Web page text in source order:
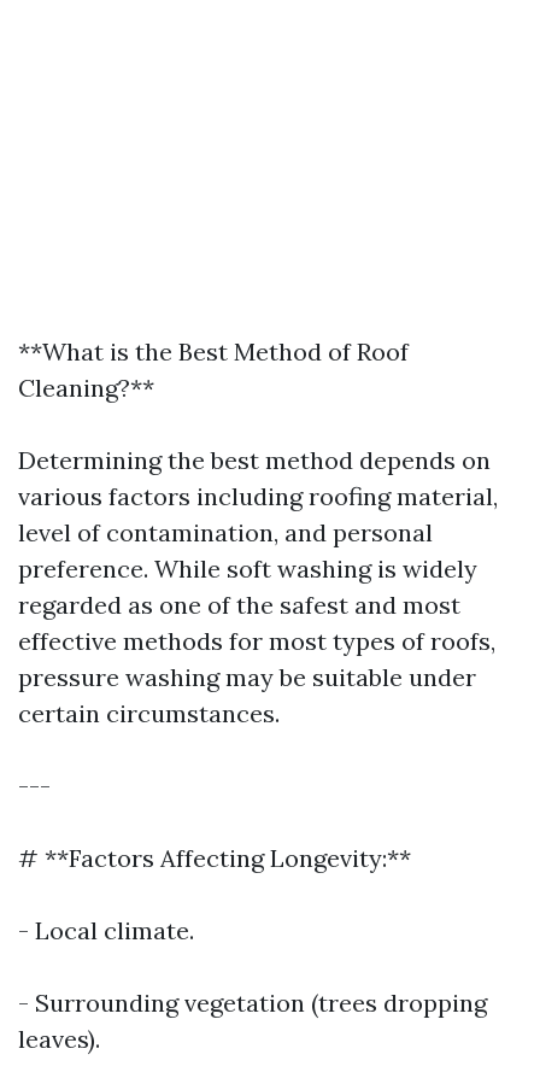
**What is the Best Method of Roof
Cleaning?**
Determining the best method depends on
various factors including roofing material,
level of contamination, and personal
preference. While soft washing is widely
regarded as one of the safest and most
effective methods for most types of roofs,
pressure washing may be suitable under
certain circumstances.
---
# **Factors Affecting Longevity:**
- Local climate.
- Surrounding vegetation (trees dropping
leaves).